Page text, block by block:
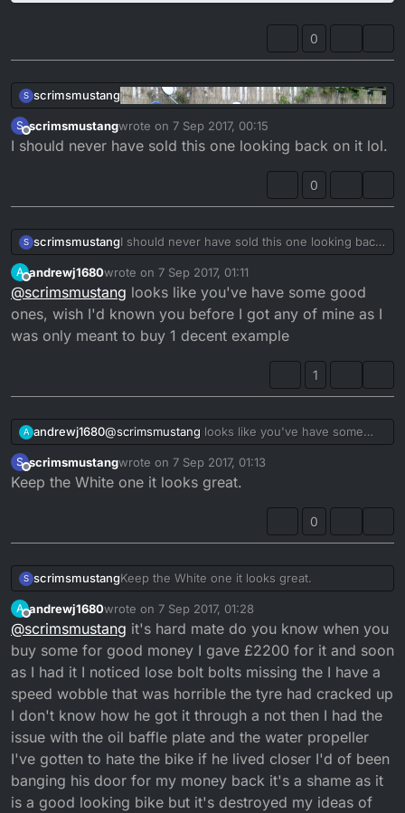
0
S scrimsmustang
S
Offline
scrimsmustangwrote on 7 Sep 2017, 00:15
last edited by
I should never have sold this one looking back on it lol.
0
S scrimsmustangI should never have sold this one looking back
on it lol.
A
Offline
andrewj1680wrote on 7 Sep 2017, 01:11
last edited by
@scrimsmustang looks like you've have some good
ones, wish I'd known you before I got any of mine as I
was only meant to buy 1 decent example
1
A andrewj1680@scrimsmustang looks like you've have some
good ones, wish I'd known you before I got any
of mine as I was only meant to buy 1 decent
example
S
Offline
scrimsmustangwrote on 7 Sep 2017, 01:13
last edited by
Keep the White one it looks great.
0
S scrimsmustangKeep the White one it looks great.
A
Offline
andrewj1680wrote on 7 Sep 2017, 01:28
last edited by
@scrimsmustang it's hard mate do you know when you
buy some for good money I gave £2200 for it and soon
as I had it I noticed lose bolt bolts missing the I have a
speed wobble that was horrible the tyre had cracked up
I don't know how he got it through a not then I had the
issue with the oil baffle plate and the water propeller
I've gotten to hate the bike if he lived closer I'd of been
banging his door for my money back it's a shame as it
is a good looking bike but it's destroyed my ideas of